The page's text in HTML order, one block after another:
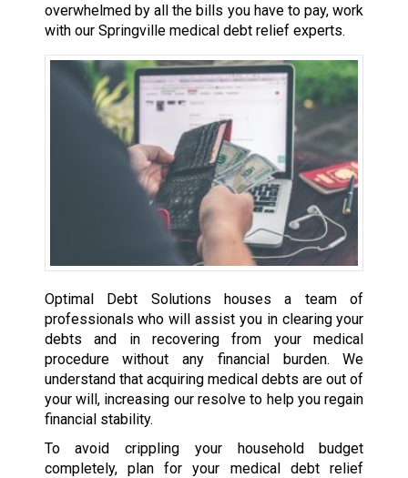
overwhelmed by all the bills you have to pay, work
with our Springville medical debt relief experts.
Optimal Debt Solutions houses a team of
professionals who will assist you in clearing your
debts and in recovering from your medical
procedure without any financial burden. We
understand that acquiring medical debts are out of
your will, increasing our resolve to help you regain
financial stability.
To avoid crippling your household budget
completely, plan for your medical debt relief